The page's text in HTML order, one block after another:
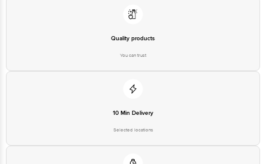
Email:customerservice@bigbasket.com
Quality products
You can trust
10 Min Delivery
Selected locations